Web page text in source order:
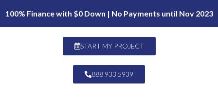
100% Finance with $0 Down | No Payments until Nov 2023
START MY PROJECT
888 933 5939